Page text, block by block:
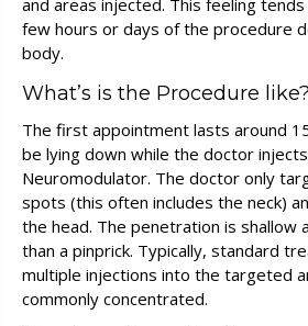
and areas injected. This feeling
few hours or days of the procedure
body.
What’s is the Procedure like?
The first appointment lasts around
be lying down while the doctor
Neuromodulator. The doctor only
spots (this often includes the neck)
the head. The penetration is shallow
than a pinprick. Typically, standard
multiple injections into the targeted
commonly concentrated.